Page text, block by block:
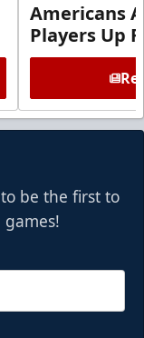
Americans
Players Up
be the first to